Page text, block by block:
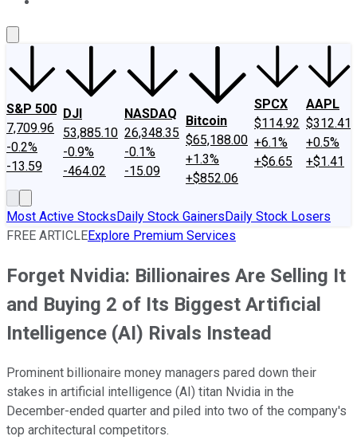
S&P 500
7,709.96
-0.2%
-13.59
DJI
53,885.10
-0.9%
-464.02
NASDAQ
26,348.35
-0.1%
-15.09
Bitcoin
$65,188.00
+1.3%
+$852.06
SPCX
$114.92
+6.1%
+$6.65
AAPL
$312.41
+0.5%
+$1.41
Most Active StocksDaily Stock GainersDaily Stock Losers
FREE ARTICLEExplore Premium Services
Forget Nvidia: Billionaires Are Selling It
and Buying 2 of Its Biggest Artificial
Intelligence (AI) Rivals Instead
Prominent billionaire money managers pared down their
stakes in artificial intelligence (AI) titan Nvidia in the
December-ended quarter and piled into two of the company's
top architectural competitors.